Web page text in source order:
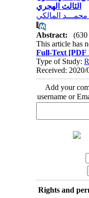
الثالث الهجري
محمـــد المالكي
Abstract:
This article has
Full-Text [PDF
Type of Study:
Received: 2020/
Add your
username or
Rights and